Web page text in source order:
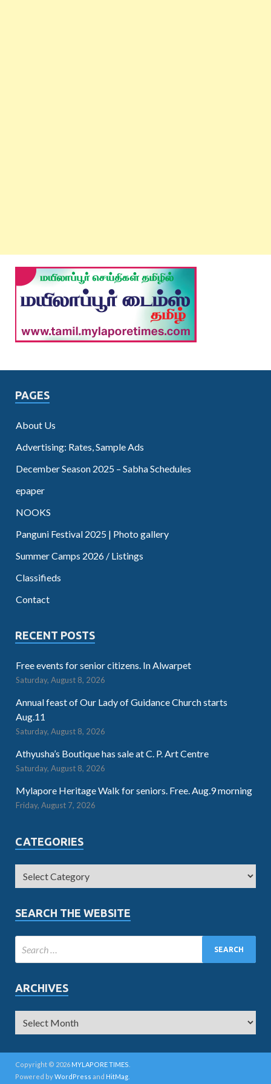
PAGES
About Us
Advertising: Rates, Sample Ads
December Season 2025 – Sabha Schedules
epaper
NOOKS
Panguni Festival 2025 | Photo gallery
Summer Camps 2026 / Listings
Classifieds
Contact
RECENT POSTS
Free events for senior citizens. In Alwarpet
Saturday, August 8, 2026
Annual feast of Our Lady of Guidance Church starts
Aug.11
Saturday, August 8, 2026
Athyusha’s Boutique has sale at C. P. Art Centre
Saturday, August 8, 2026
Mylapore Heritage Walk for seniors. Free. Aug.9 morning
Friday, August 7, 2026
CATEGORIES
SEARCH THE WEBSITE
ARCHIVES
Copyright © 2026 MYLAPORE TIMES
Powered byWordPress and HitMag